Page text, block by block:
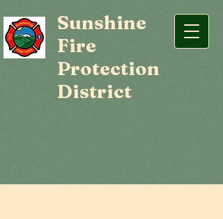
Sunshine
Fire
Protection
District